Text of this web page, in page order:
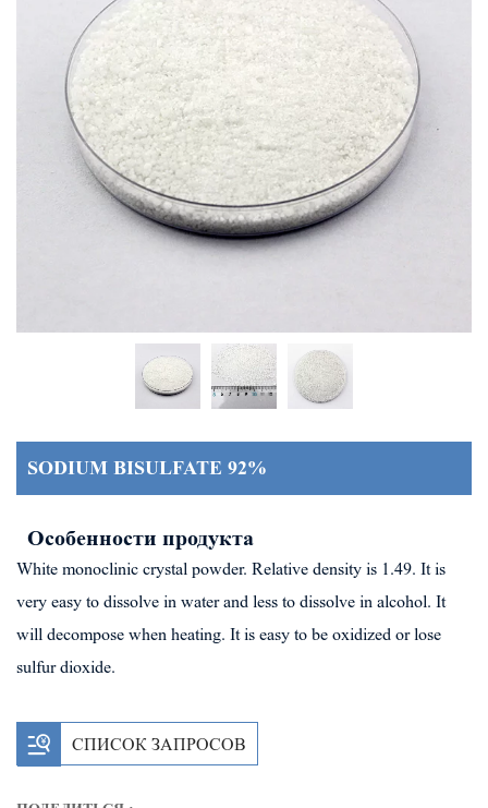
SODIUM BISULFATE 92%
Особенности продукта
White monoclinic crystal powder. Relative density is 1.49. It is
very easy to dissolve in water and less to dissolve in alcohol. It
will decompose when heating. It is easy to be oxidized or lose
sulfur dioxide.
СПИСОК ЗАПРОСОВ